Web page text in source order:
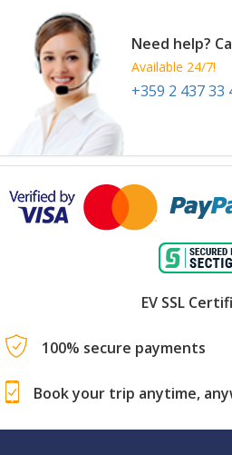
Need help?
Available 24/7!
+359 2 437 33
EV SSL
100% secure payments
Book your trip anytime,